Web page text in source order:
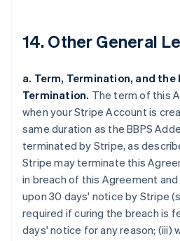
14. Other General
a. Term, Termination, and
Termination. The term of this
when your Stripe Account is
same duration as the BBPS
terminated by Stripe, as
Stripe may terminate this
in breach of this Agreement
upon 30 days' notice by Stripe
required if curing the breach is
days' notice for any reason; (iii)